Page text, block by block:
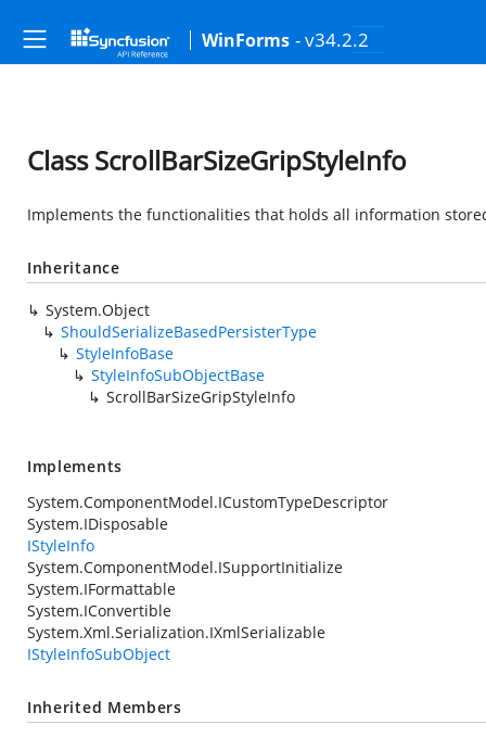
WinForms - v34.2.2
Class ScrollBarSizeGripStyleInfo
Implements the functionalities that holds all information
Inheritance
System.Object
ShouldSerializeBasedPersisterType
StyleInfoBase
StyleInfoSubObjectBase
ScrollBarSizeGripStyleInfo
Implements
System.ComponentModel.ICustomTypeDescriptor
System.IDisposable
IStyleInfo
System.ComponentModel.ISupportInitialize
System.IFormattable
System.IConvertible
System.Xml.Serialization.IXmlSerializable
IStyleInfoSubObject
Inherited Members